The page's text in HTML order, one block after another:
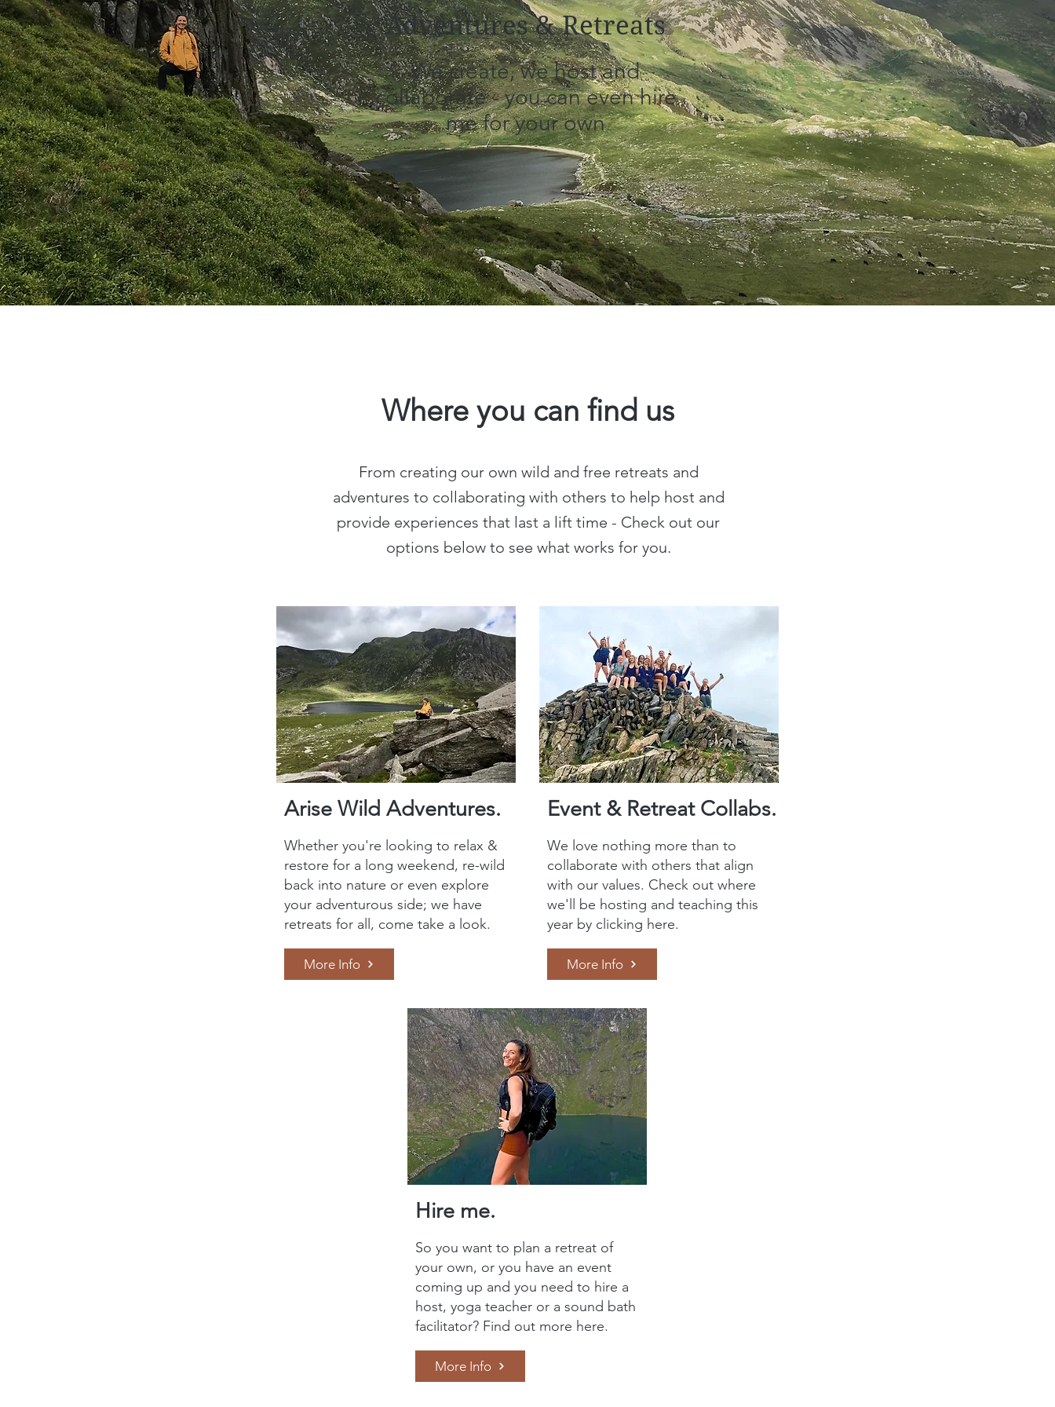
Adventures & Retreats
We create, we host and
collaborate - you can even hire
me for your own
Where you can find us
From creating our own wild and free retreats and
adventures to collaborating with others to help host and
provide experiences that last a lift time - Check out our
options below to see what works for you.
Arise Wild Adventures.
Whether you're looking to relax &
restore for a long weekend, re-wild
back into nature or even explore
your adventurous side; we have
retreats for all, come take a look.
More Info
Event & Retreat Collabs.
We love nothing more than to
collaborate with others that align
with our values. Check out where
we'll be hosting and teaching this
year by clicking here.
More Info
Hire me.
So you want to plan a retreat of
your own, or you have an event
coming up and you need to hire a
host, yoga teacher or a sound bath
facilitator? Find out more here.
More Info